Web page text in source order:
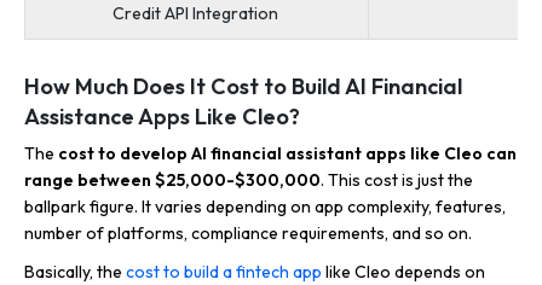
Credit API Integration
How Much Does It Cost to Build AI Financial
Assistance Apps Like Cleo?
The cost to develop AI financial assistant apps like Cleo can
range between $25,000-$300,000. This cost is just the
ballpark figure. It varies depending on app complexity, features,
number of platforms, compliance requirements, and so on.
Basically, the cost to build a fintech app like Cleo depends on